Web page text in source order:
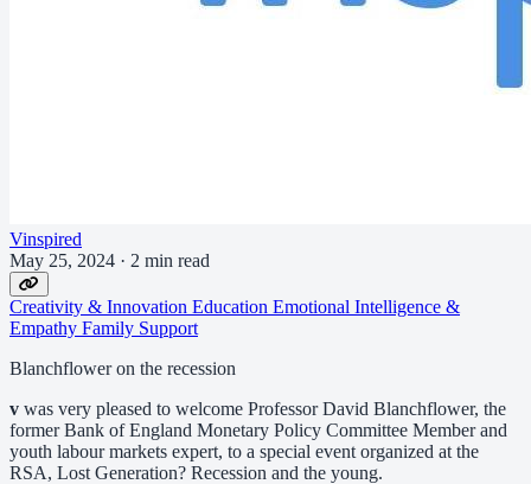
Vinspired
May 25, 2024 · 2 min read
Creativity & Innovation Education Emotional Intelligence &
Empathy Family Support
Blanchflower on the recession
v was very pleased to welcome Professor David Blanchflower, the
former Bank of England Monetary Policy Committee Member and
youth labour markets expert, to a special event organized at the
RSA, Lost Generation? Recession and the young.